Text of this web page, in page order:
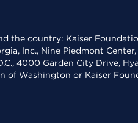
the country: Kaiser
Inc., Nine Piedmont
4000 Garden City Drive,
of Washington or Kaiser